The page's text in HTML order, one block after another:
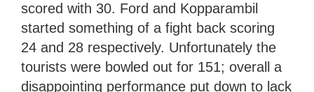
scored with 30. Ford and Kopparambil
started something of a fight back scoring
24 and 28 respectively. Unfortunately the
tourists were bowled out for 151; overall a
disappointing performance put down to lack